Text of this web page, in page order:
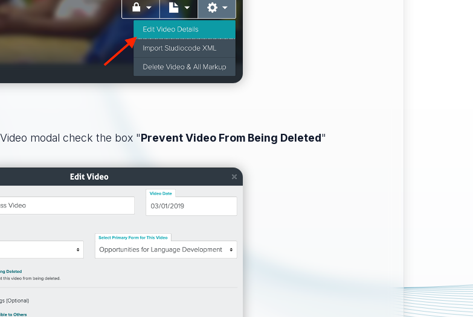
modal check the box "Prevent Video From Being Deleted"